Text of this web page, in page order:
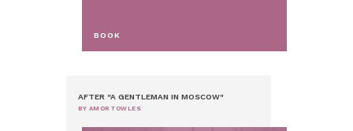
BOOK
AFTER "A GENTLEMAN IN MOSCOW"
BY AMOR TOWLES